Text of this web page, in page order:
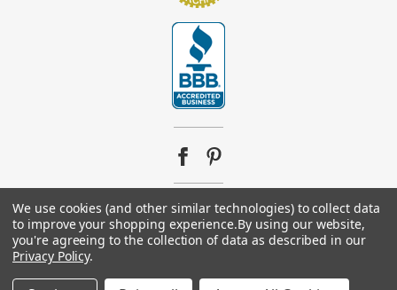
© 2026Footsupplystore.com. All rights reserved. |Sitemap
We use cookies (and other similar technologies) to collect data
to improve your shopping experience.By using our website,
you're agreeing to the collection of data as described in our
Privacy Policy.